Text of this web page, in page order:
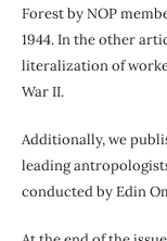
Forest by NOP
1944. In the other
literalization of
War II.
Additionally, we
leading
conducted by Edin